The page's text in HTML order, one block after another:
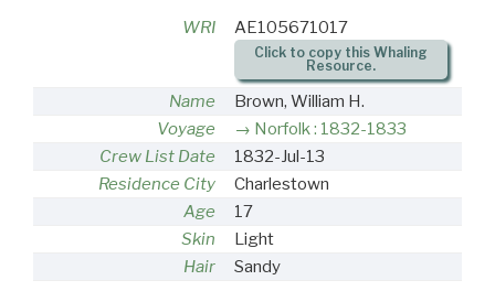
WRI AE105671017
Click to copy this Whaling
Resource.
Name
Brown, William H.
Voyage
Norfolk : 1832-1833
Crew List Date
1832-Jul-13
Residence City
Charlestown
Age
17
Skin
Light
Hair
Sandy